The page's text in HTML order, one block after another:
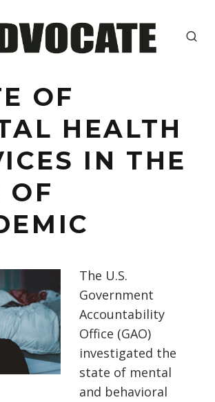
OF
HEALTH
IN THE
OF
The U.S.
Government
Accountability
Office (GAO)
investigated the
state of mental
and behavioral